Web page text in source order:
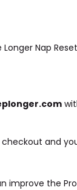
Nap
and
improve the